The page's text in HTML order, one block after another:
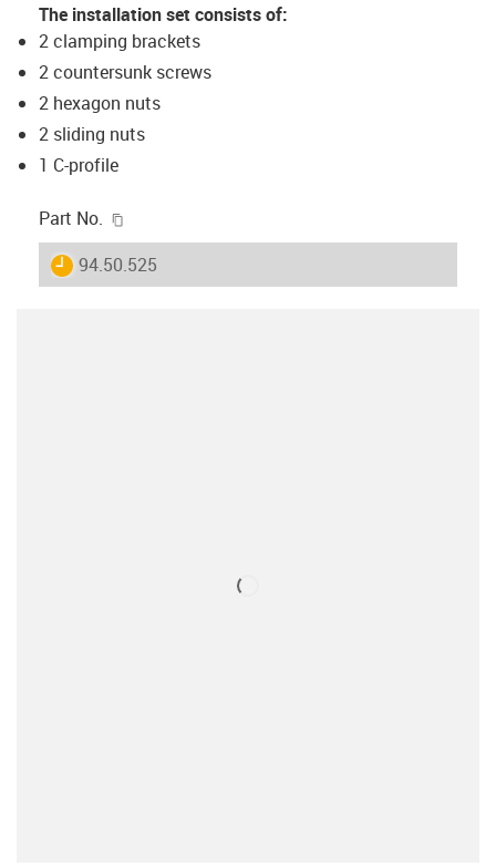
The installation set consists of:
2 clamping brackets
2 countersunk screws
2 hexagon nuts
2 sliding nuts
1 C-profile
Part No.
igus-icon-lieferzeit
94.50.525